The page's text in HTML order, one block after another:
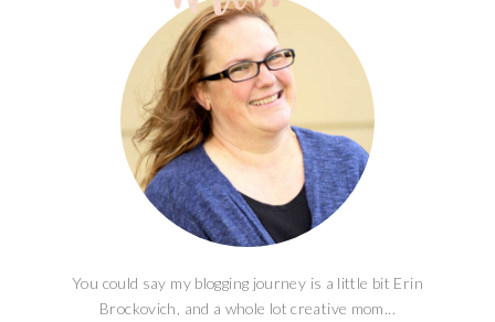
You could say my blogging journey is a little bit Erin
Brockovich, and a whole lot creative mom...